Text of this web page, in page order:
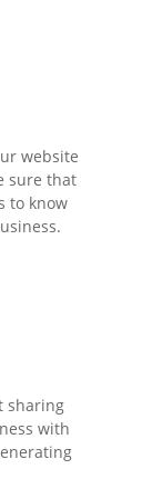
website
sure that
to know
sharing
with